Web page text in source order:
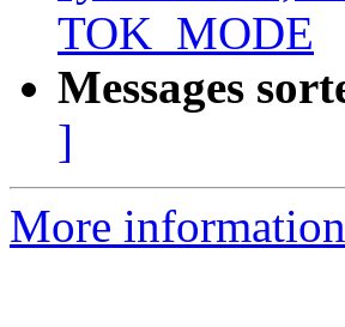
TOK_MODE
Messages
]
More